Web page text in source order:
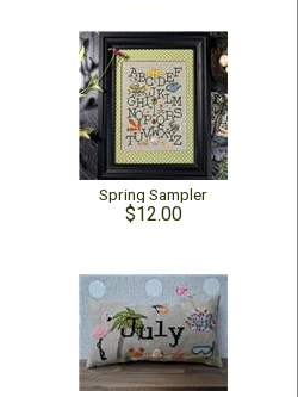
Spring Sampler
$12.00